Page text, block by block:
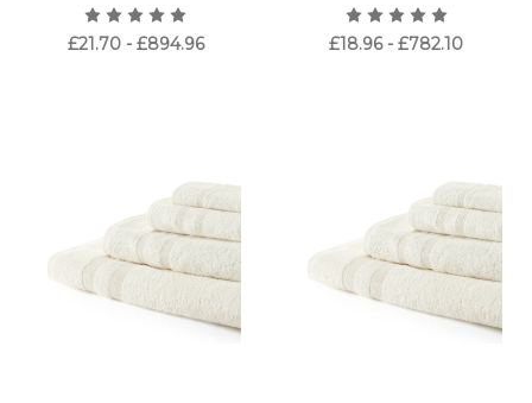
£21.70 - £894.96 £18.96 - £782.10